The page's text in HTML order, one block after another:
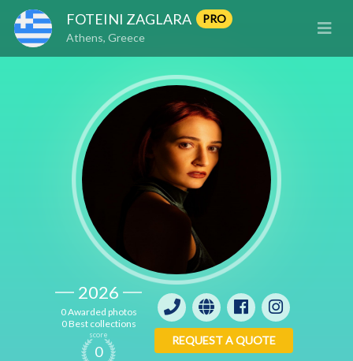
FOTEINI ZAGLARA
PRO
Athens, Greece
2026
0 Awarded photos
0 Best collections
score
0
REQUEST A QUOTE